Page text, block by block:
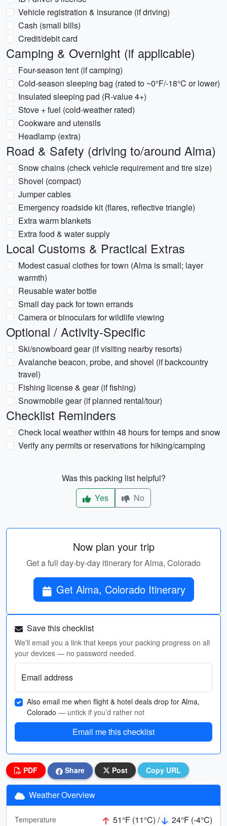
Vehicle registration & insurance (if driving)
Cash (small bills)
Credit/debit card
Camping & Overnight (if applicable)
Four-season tent (if camping)
Cold-season sleeping bag (rated to ~0°F/-18°C or lower)
Insulated sleeping pad (R-value 4+)
Stove + fuel (cold-weather rated)
Cookware and utensils
Headlamp (extra)
Road & Safety (driving to/around Alma)
Snow chains (check vehicle requirement and tire size)
Shovel (compact)
Jumper cables
Emergency roadside kit (flares, reflective triangle)
Extra warm blankets
Extra food & water supply
Local Customs & Practical Extras
Modest casual clothes for town (Alma is small; layer
warmth)
Reusable water bottle
Small day pack for town errands
Camera or binoculars for wildlife viewing
Optional / Activity-Specific
Ski/snowboard gear (if visiting nearby resorts)
Avalanche beacon, probe, and shovel (if backcountry
travel)
Fishing license & gear (if fishing)
Snowmobile gear (if planned rental/tour)
Checklist Reminders
Check local weather within 48 hours for temps and snow
Verify any permits or reservations for hiking/camping
Was this packing list helpful?
Yes
No
Now plan your trip
Get a full day-by-day itinerary for Alma, Colorado
Get Alma, Colorado Itinerary
Save this checklist
We'll email you a link that keeps your packing progress on all
your devices — no password needed.
Email address
Also email me when flight & hotel deals drop for Alma,
Colorado — untick if you’d rather not
Email me this checklist
PDF Share Post Copy URL
Weather Overview
Temperature 51°F (11°C) /
24°F (-4°C)